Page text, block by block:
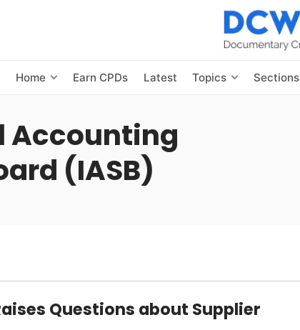
Home Earn CPDs Latest Topics Sections
Accounting
(IASB)
Questions about Supplier